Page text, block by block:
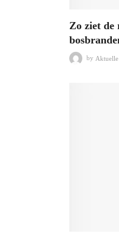
Zo ziet de
by Aktuelle